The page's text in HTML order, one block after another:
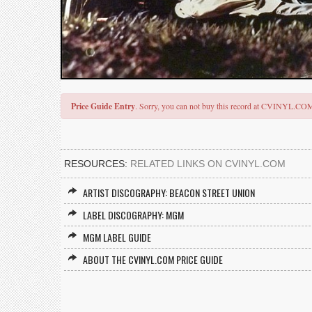
Price Guide Entry. Sorry, you can not buy this record at
RESOURCES: RELATED LINKS ON CVINYL.COM
ARTIST DISCOGRAPHY: BEACON STREET UNION
LABEL DISCOGRAPHY: MGM
MGM LABEL GUIDE
ABOUT THE CVINYL.COM PRICE GUIDE